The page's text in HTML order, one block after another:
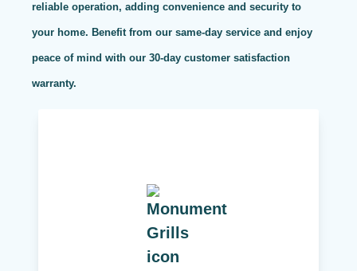
reliable operation, adding convenience and security to
your home. Benefit from our same-day service and enjoy
peace of mind with our 30-day customer satisfaction
warranty.